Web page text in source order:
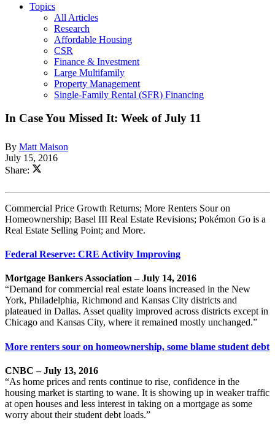
Topics
All Articles
Research
Affordable Housing
CSR
Finance & Investment
Large Multifamily
Property Management
Single-Family Rental (SFR) Financing
In Case You Missed It: Week of July 11
By Matt Maison
July 15, 2016
Share:
Commercial Price Growth Returns; More Renters Sour on
Homeownership; Basel III Real Estate Revisions; Pokémon Go is a
Real Estate Selling Point; and More.
Federal Reserve: CRE Activity Improving
Mortgage Bankers Association – July 14, 2016
“Demand for commercial real estate loans increased in the New
York, Philadelphia, Richmond and Kansas City districts and
plateaued in Dallas. Asset quality improved across districts except in
Chicago and Kansas City, where it remained mostly unchanged.”
More renters sour on homeownership, some blame student debt
CNBC – July 13, 2016
“As home prices and rents continue to rise, confidence in the
housing market is starting to wane. It is showing up in weaker traffic
at open houses and less interest in taking on a mortgage as some
worry about their student debt loads.”